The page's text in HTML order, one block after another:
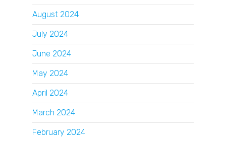
August 2024
July 2024
June 2024
May 2024
April 2024
March 2024
February 2024